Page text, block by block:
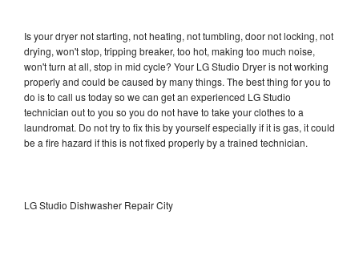
Is your dryer not starting, not heating, not tumbling, door not locking, not
drying, won't stop, tripping breaker, too hot, making too much noise,
won't turn at all, stop in mid cycle? Your LG Studio Dryer is not working
properly and could be caused by many things. The best thing for you to
do is to call us today so we can get an experienced LG Studio
technician out to you so you do not have to take your clothes to a
laundromat. Do not try to fix this by yourself especially if it is gas, it could
be a fire hazard if this is not fixed properly by a trained technician.
LG Studio Dishwasher Repair City